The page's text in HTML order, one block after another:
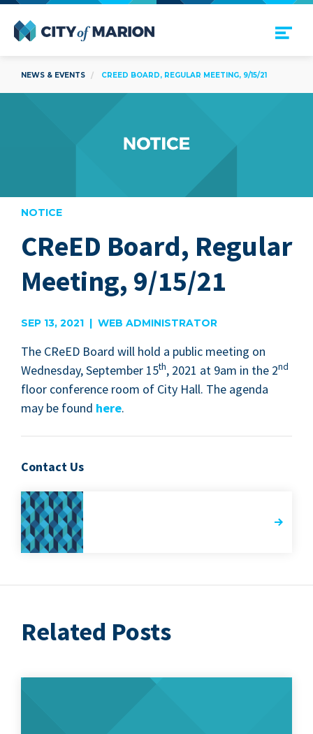
Open Menu
NEWS & EVENTS CREED BOARD, REGULAR MEETING, 9/15/21
NOTICE
CReED Board, Regular
Meeting, 9/15/21
SEP 13, 2021 | WEB ADMINISTRATOR
The CReED Board will hold a pub­lic meet­ing on
Wednes­day, Sep­tem­ber 15th, 2021 at 9am in the 2nd
floor con­fer­ence room of City Hall. The agen­da
may be found here.
Contact Us
Related Posts